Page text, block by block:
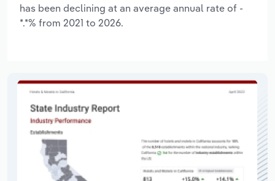
has been declining at an average annual rate of -
*.*% from 2021 to 2026.